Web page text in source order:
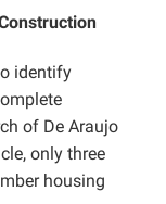
identify
of De Araujo
only three
housing